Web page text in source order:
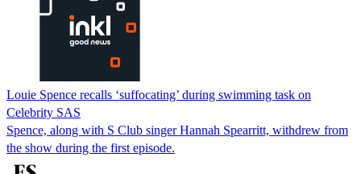
Louie Spence recalls ‘suffocating’ during swimming task on
Celebrity SAS
Spence, along with S Club singer Hannah Spearritt, withdrew from
the show during the first episode.